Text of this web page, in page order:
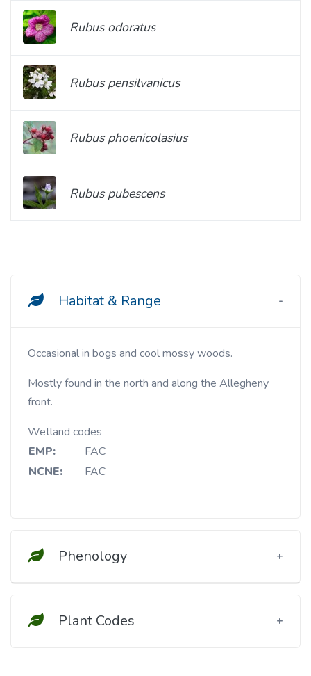
Habitat & Range
Occasional in bogs and cool mossy woods.
Mostly found in the north and along the Allegheny
front.
Wetland codes
EMP:
FAC
NCNE:
FAC
Phenology
Plant Codes
Rubus odoratus
Rubus pensilvanicus
Rubus phoenicolasius
Rubus pubescens